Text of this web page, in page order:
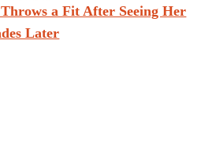
a Fit After Seeing Her
Later